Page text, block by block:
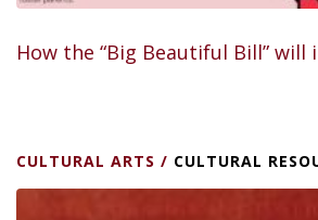
How the “Big Beautiful Bill” will
CULTURAL ARTS / CULTURAL